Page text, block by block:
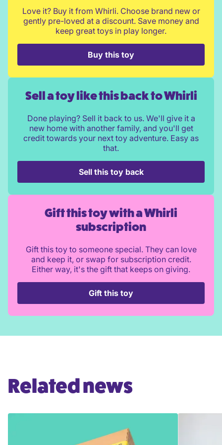
Love it? Buy it from Whirli. Choose brand new or
gently pre-loved at a discount. Save money and
keep great toys in play longer.
Buy this toy
Sell a toy like this back to Whirli
Done playing? Sell it back to us. We'll give it a
new home with another family, and you'll get
credit towards your next toy adventure. Easy as
that.
Sell this toy back
Gift this toy with a Whirli
subscription
Gift this toy to someone special. They can love
and keep it, or swap for subscription credit.
Either way, it's the gift that keeps on giving.
Gift this toy
Related news